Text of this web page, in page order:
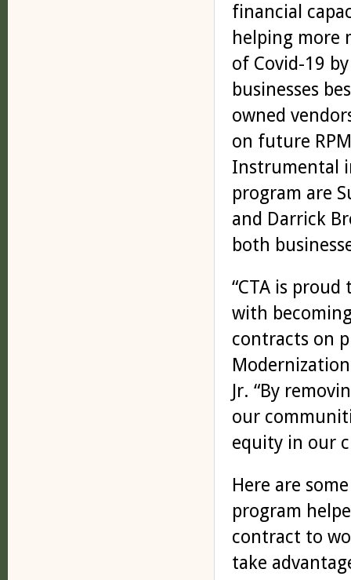
financial
helping more
of Covid-19
businesses
owned
on future
Instrumental
program are
and Darrick
both
“CTA is
with
contracts on
Jr. “By
our
equity in our
Here are
program
contract to
take